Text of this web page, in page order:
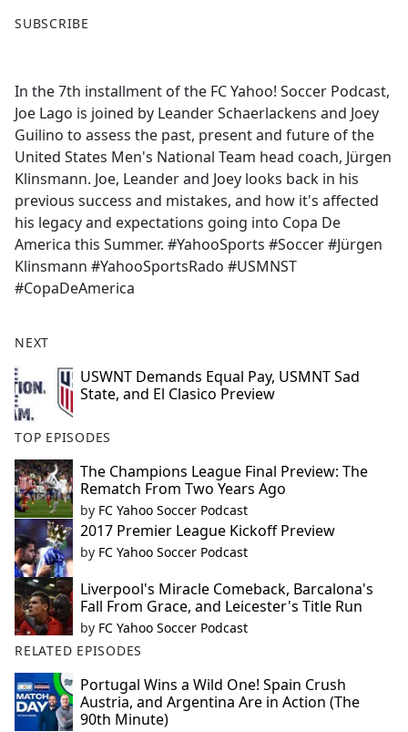
a
b
o
o
k
SUBSCRIBE
In the 7th installment of the FC Yahoo! Soccer Podcast,
Joe Lago is joined by Leander Schaerlackens and Joey
Guilino to assess the past, present and future of the
United States Men's National Team head coach, Jürgen
Klinsmann. Joe, Leander and Joey looks back in his
previous success and mistakes, and how it's affected
his legacy and expectations going into Copa De
America this Summer. #YahooSports #Soccer #Jürgen
Klinsmann #YahooSportsRado #USMNST
#CopaDeAmerica
NEXT
USWNT Demands Equal Pay, USMNT Sad
State, and El Clasico Preview
TOP EPISODES
The Champions League Final Preview: The
Rematch From Two Years Ago
by FC Yahoo Soccer Podcast
2017 Premier League Kickoff Preview
by FC Yahoo Soccer Podcast
Liverpool's Miracle Comeback, Barcalona's
Fall From Grace, and Leicester's Title Run
by FC Yahoo Soccer Podcast
RELATED EPISODES
Portugal Wins a Wild One! Spain Crush
Austria, and Argentina Are in Action (The
90th Minute)